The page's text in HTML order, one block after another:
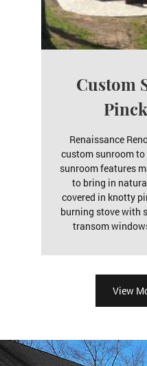
Custom
Renaissance
custom sunroom
sunroom features
to bring in
covered in knotty
burning stove with
transom
View